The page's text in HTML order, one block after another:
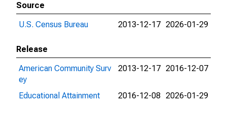
Source
U.S. Census Bureau
2013-12-17 2026-01-29
Release
American Community Surv
ey
2013-12-17 2016-12-07
Educational Attainment 2016-12-08 2026-01-29